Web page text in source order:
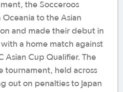
the Socceroos
to the Asian
and made their debut in
a home match against
Asian Cup Qualifier. The
tournament, held across
out on penalties to Japan